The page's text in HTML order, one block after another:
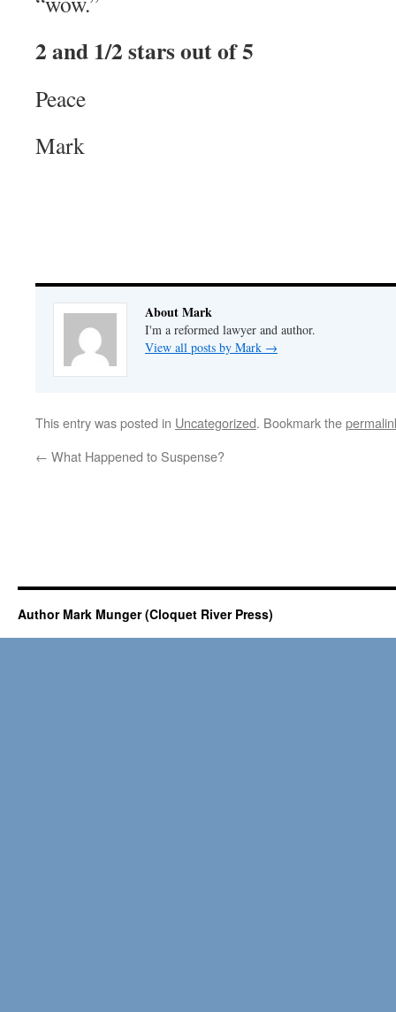
2 and 1/2 stars out of 5
Peace
Mark
About Mark
I'm a reformed lawyer and author.
View all posts by Mark →
This entry was posted in Uncategorized. Bookmark the
← What Happened to Suspense?
Author Mark Munger (Cloquet River Press)